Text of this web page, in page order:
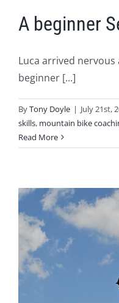
A beginner
Luca arrived
beginner [...]
ByTony Doyle | July 21st,
skills, mountain bike
Read More